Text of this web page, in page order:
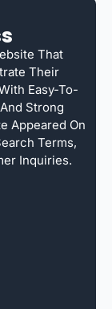
That
Their
Easy-To-
Strong
Appeared On
Terms,
Inquiries.